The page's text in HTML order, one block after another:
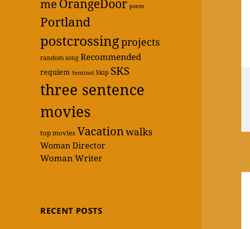
me OrangeDoor poem
Portland
postcrossingprojects
random song Recommended
requiem Sentinel Skip SKS
three sentence
movies
top movies Vacationwalks
Woman Director
Woman Writer
RECENT POSTS